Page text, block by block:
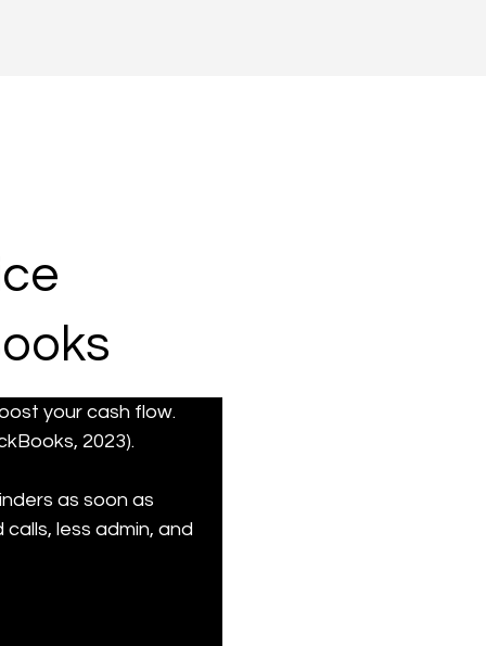
your cash flow.
2023).
as soon as
less admin, and